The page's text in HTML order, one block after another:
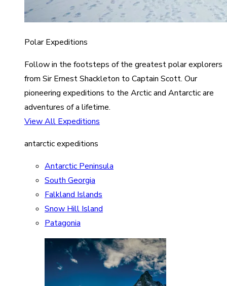
Polar Expeditions
Follow in the footsteps of the greatest polar explorers
from Sir Ernest Shackleton to Captain Scott. Our
pioneering expeditions to the Arctic and Antarctic are
adventures of a lifetime.
View All Expeditions
antarctic expeditions
Antarctic Peninsula
South Georgia
Falkland Islands
Snow Hill Island
Patagonia